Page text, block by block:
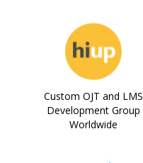
Custom OJT and LMS
Development Group
Worldwide